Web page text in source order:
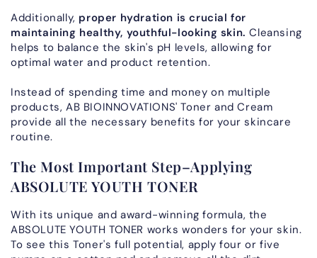
Additionally, proper hydration is crucial for
maintaining healthy, youthful-looking skin. Cleansing
helps to balance the skin's pH levels, allowing for
optimal water and product retention.
Instead of spending time and money on multiple
products, AB BIOINNOVATIONS' Toner and Cream
provide all the necessary benefits for your skincare
routine.
The Most Important Step–Applying
ABSOLUTE YOUTH TONER
With its unique and award-winning formula, the
ABSOLUTE YOUTH TONER works wonders for your skin.
To see this Toner's full potential, apply four or five